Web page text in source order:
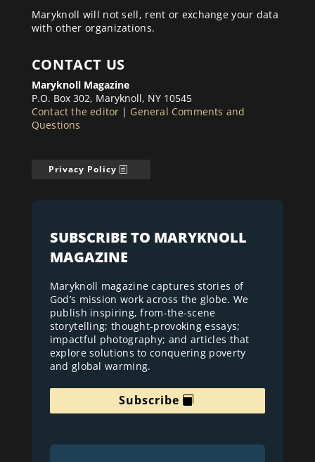
Maryknoll will not sell, rent or exchange your data
with other organizations.
CONTACT US
Maryknoll Magazine
P.O. Box 302, Maryknoll, NY 10545
Contact the editor | General Comments and
Questions
Privacy Policy
SUBSCRIBE TO MARYKNOLL
MAGAZINE
Maryknoll magazine captures stories of
God’s mission work across the globe. We
publish inspiring, from-the-scene
storytelling; thought-provoking essays;
impactful photography; and articles that
explore solutions to conquering poverty
and global warming.
Subscribe